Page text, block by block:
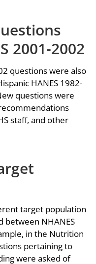
2001-2002
questions were also
HANES 1982-
questions were
staff, and other
target population
between NHANES
in the Nutrition
pertaining to
were asked of